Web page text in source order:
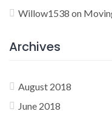
Willow1538 on
Archives
August 2018
June 2018